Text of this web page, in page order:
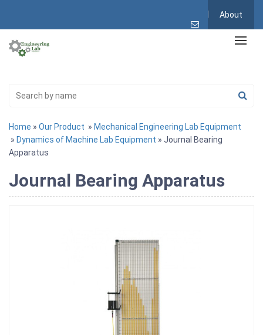
About
Home » Our Product » Mechanical Engineering Lab Equipment
» Dynamics of Machine Lab Equipment » Journal Bearing
Apparatus
Journal Bearing Apparatus